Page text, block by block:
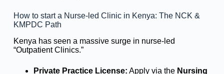
How to start a Nurse-led Clinic in Kenya: The NCK &
KMPDC Path
Kenya has seen a massive surge in nurse-led
“Outpatient Clinics.”
Private Practice License: Apply via the Nursing